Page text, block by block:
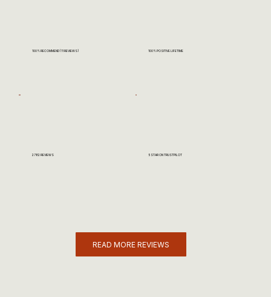
100% RECOMMEND (11 REVIEWS) 100% POSITIVE LIFETIME
2782 REVIEWS 5 STAR ON TRUSTPILOT
READ MORE REVIEWS